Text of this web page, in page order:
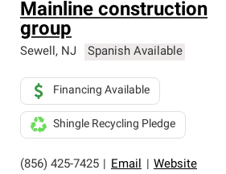
Mainline construction
group
Sewell, NJ Spanish Available
(856) 425-7425 Email Website
Financing Available
Shingle Recycling Pledge